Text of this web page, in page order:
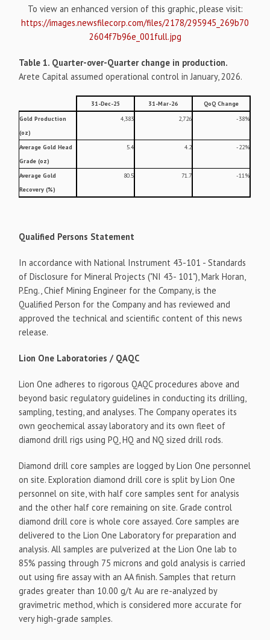
To view an enhanced version of this graphic, please visit:
https://images.newsfilecorp.com/files/2178/295945_269b70
2604f7b96e_001full.jpg
Table 1. Quarter-over-Quarter change in production.
Arete Capital assumed operational control in January, 2026.
31-Dec-25 31-Mar-26
QoQ Change
Gold Production
(oz)
4,383 2,726 -38%
Average Gold Head
Grade (oz)
5.4 4.2 -22%
Average Gold
Recovery (%)
80.5 71.7 -11%
Qualified Persons Statement
In accordance with National Instrument 43-101 - Standards
of Disclosure for Mineral Projects ("NI 43- 101"), Mark Horan,
P.Eng., Chief Mining Engineer for the Company, is the
Qualified Person for the Company and has reviewed and
approved the technical and scientific content of this news
release.
Lion One Laboratories / QAQC
Lion One adheres to rigorous QAQC procedures above and
beyond basic regulatory guidelines in conducting its drilling,
sampling, testing, and analyses. The Company operates its
own geochemical assay laboratory and its own fleet of
diamond drill rigs using PQ, HQ and NQ sized drill rods.
Diamond drill core samples are logged by Lion One personnel
on site. Exploration diamond drill core is split by Lion One
personnel on site, with half core samples sent for analysis
and the other half core remaining on site. Grade control
diamond drill core is whole core assayed. Core samples are
delivered to the Lion One Laboratory for preparation and
analysis. All samples are pulverized at the Lion One lab to
85% passing through 75 microns and gold analysis is carried
out using fire assay with an AA finish. Samples that return
grades greater than 10.00 g/t Au are re-analyzed by
gravimetric method, which is considered more accurate for
very high-grade samples.